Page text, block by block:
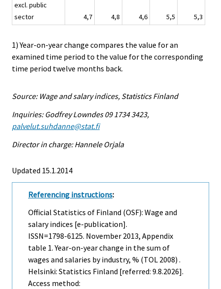
excl. public
sector
4,7 4,8 4,6 5,5 5,3
1) Year-on-year change compares the value for an
examined time period to the value for the corresponding
time period twelve months back.
Source: Wage and salary indices, Statistics Finland
Inquiries: Godfrey Lowndes 09 1734 3423,
palvelut.suhdanne@stat.fi
Director in charge: Hannele Orjala
Updated 15.1.2014
Referencing instructions:
Official Statistics of Finland (OSF): Wage and
salary indices [e-publication].
ISSN=1798-6125. November 2013, Appendix
table 1. Year-on-year change in the sum of
wages and salaries by industry, % (TOL 2008) .
Helsinki: Statistics Finland [referred: 9.8.2026].
Access method: